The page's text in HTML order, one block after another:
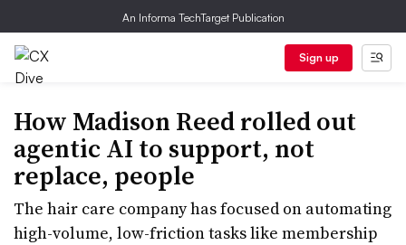
An Informa TechTarget Publication
Sign up
How Madison Reed rolled out
agentic AI to support, not
replace, people
The hair care company has focused on automating
high-volume, low-friction tasks like membership